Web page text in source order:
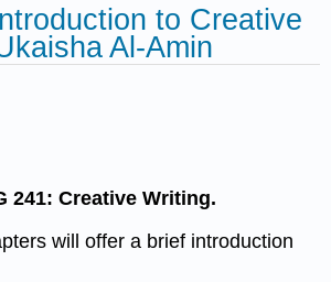
to Creative
Al-Amin
241: Creative Writing.
will offer a brief introduction